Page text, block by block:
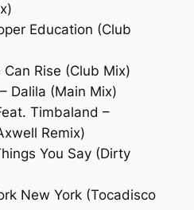
Education (Club
Can Rise (Club Mix)
Dalila (Main Mix)
Timbaland –
Remix)
You Say (Dirty
New York (Tocadisco